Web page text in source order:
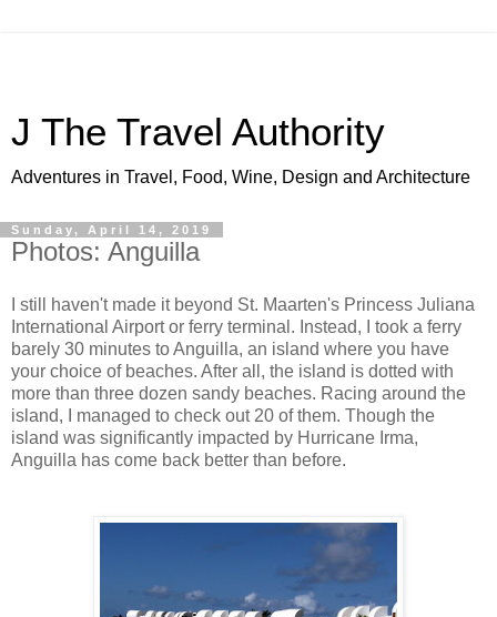
J The Travel Authority
Adventures in Travel, Food, Wine, Design and Architecture
Sunday, April 14, 2019
Photos: Anguilla
I still haven't made it beyond St. Maarten's Princess Juliana
International Airport or ferry terminal. Instead, I took a ferry
barely 30 minutes to Anguilla, an island where you have
your choice of beaches. After all, the island is dotted with
more than three dozen sandy beaches. Racing around the
island, I managed to check out 20 of them. Though the
island was significantly impacted by Hurricane Irma,
Anguilla has come back better than before.